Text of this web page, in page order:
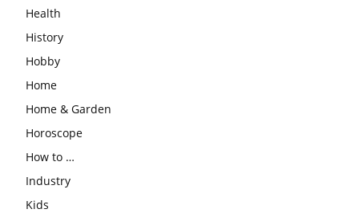
Health
History
Hobby
Home
Home & Garden
Horoscope
How to …
Industry
Kids